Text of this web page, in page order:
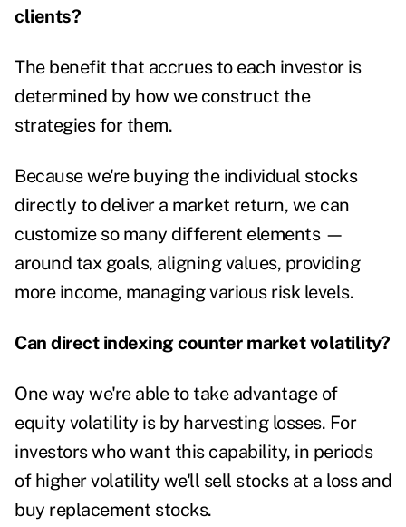
clients?
The benefit that accrues to each investor is
determined by how we construct the
strategies for them.
Because we're buying the individual stocks
directly to deliver a market return, we can
customize so many different elements —
around tax goals, aligning values, providing
more income, managing various risk levels.
Can direct indexing counter market volatility?
One way we're able to take advantage of
equity volatility is by harvesting losses. For
investors who want this capability, in periods
of higher volatility we'll sell stocks at a loss and
buy replacement stocks.